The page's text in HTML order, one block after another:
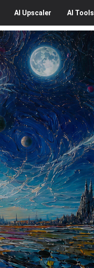
AI Upscaler AI Tools